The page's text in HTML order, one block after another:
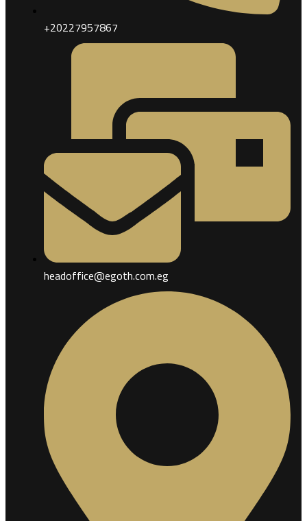
+20227957867
headoffice@egoth.com.eg